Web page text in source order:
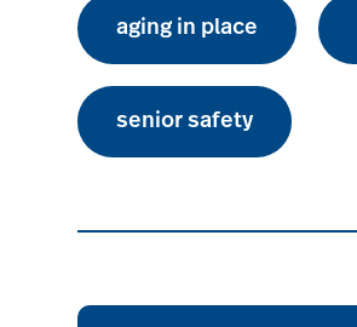
aging in place
senior safety